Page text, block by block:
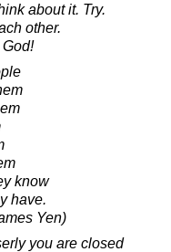
about it. Try.
other.
know
have.
Yen)
you are closed